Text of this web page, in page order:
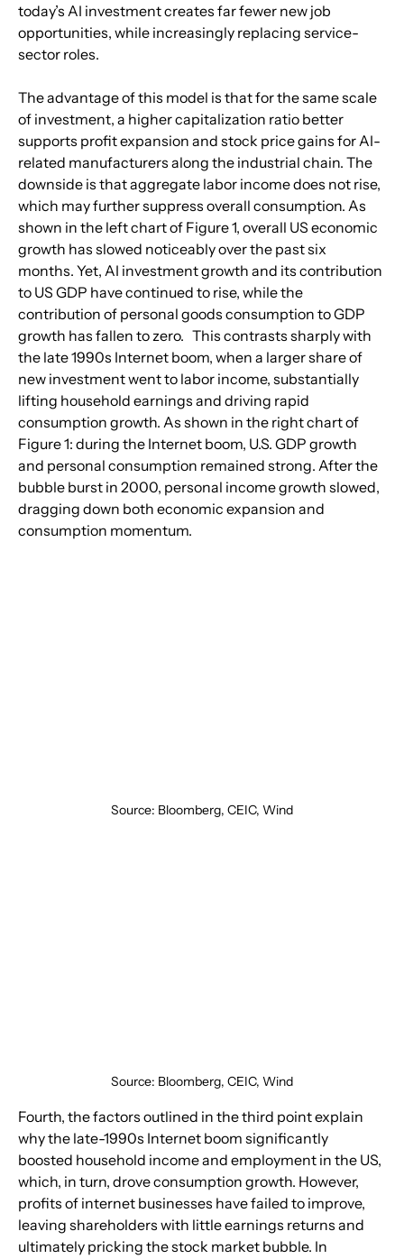
today’s AI investment creates far fewer new job
opportunities, while increasingly replacing service-
sector roles.
The advantage of this model is that for the same scale
of investment, a higher capitalization ratio better
supports profit expansion and stock price gains for AI-
related manufacturers along the industrial chain. The
downside is that aggregate labor income does not rise,
which may further suppress overall consumption. As
shown in the left chart of Figure 1, overall US economic
growth has slowed noticeably over the past six
months. Yet, AI investment growth and its contribution
to US GDP have continued to rise, while the
contribution of personal goods consumption to GDP
growth has fallen to zero.   This contrasts sharply with
the late 1990s Internet boom, when a larger share of
new investment went to labor income, substantially
lifting household earnings and driving rapid
consumption growth. As shown in the right chart of
Figure 1: during the Internet boom, U.S. GDP growth
and personal consumption remained strong. After the
bubble burst in 2000, personal income growth slowed,
dragging down both economic expansion and
consumption momentum.
Source: Bloomberg, CEIC, Wind
Source: Bloomberg, CEIC, Wind
Fourth, the factors outlined in the third point explain
why the late-1990s Internet boom significantly
boosted household income and employment in the US,
which, in turn, drove consumption growth. However,
profits of internet businesses have failed to improve,
leaving shareholders with little earnings returns and
ultimately pricking the stock market bubble. In